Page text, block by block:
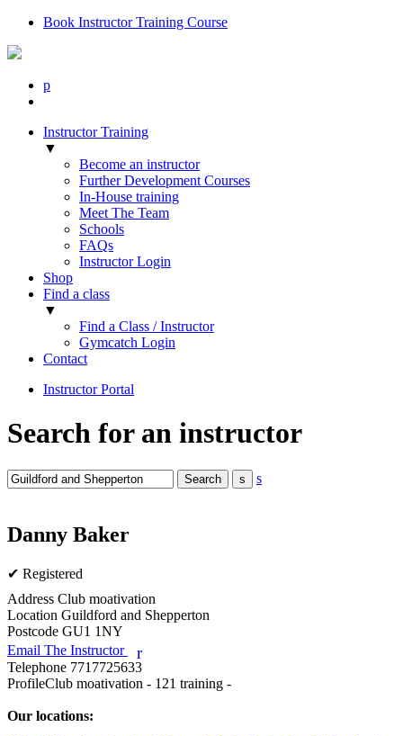
Book Instructor Training Course
p
Instructor Training
▼
Become an instructor
Further Development Courses
In-House training
Meet The Team
Schools
FAQs
Instructor Login
Shop
Find a class
▼
Find a Class / Instructor
Gymcatch Login
Contact
Instructor Portal
Search for an instructor
s
Danny Baker
✔ Registered
Address Club moativation
Location Guildford and Shepperton
Postcode GU1 1NY
Email The Instructor
r
Telephone 7717725633
ProfileClub moativation - 121 training -
Our locations: